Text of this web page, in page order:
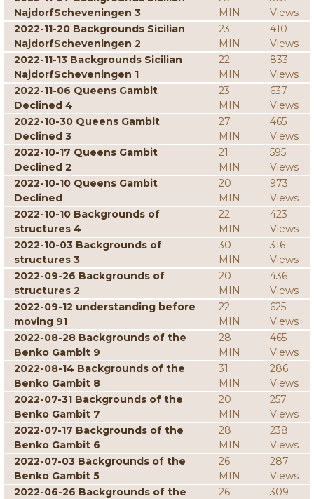
NajdorfScheveningen 3
MIN
Views
2022-11-20 Backgrounds Sicilian
NajdorfScheveningen 2
23
MIN
410
Views
2022-11-13 Backgrounds Sicilian
NajdorfScheveningen 1
22
MIN
833
Views
2022-11-06 Queens Gambit
Declined 4
23
MIN
637
Views
2022-10-30 Queens Gambit
Declined 3
27
MIN
465
Views
2022-10-17 Queens Gambit
Declined 2
21
MIN
595
Views
2022-10-10 Queens Gambit
Declined
20
MIN
973
Views
2022-10-10 Backgrounds of
structures 4
22
MIN
423
Views
2022-10-03 Backgrounds of
structures 3
30
MIN
316
Views
2022-09-26 Backgrounds of
structures 2
20
MIN
436
Views
2022-09-12 understanding before
moving 91
22
MIN
625
Views
2022-08-28 Backgrounds of the
Benko Gambit 9
28
MIN
465
Views
2022-08-14 Backgrounds of the
Benko Gambit 8
31
MIN
286
Views
2022-07-31 Backgrounds of the
Benko Gambit 7
20
MIN
257
Views
2022-07-17 Backgrounds of the
Benko Gambit 6
28
MIN
238
Views
2022-07-03 Backgrounds of the
Benko Gambit 5
26
MIN
287
Views
2022-06-26 Backgrounds of the
26
309